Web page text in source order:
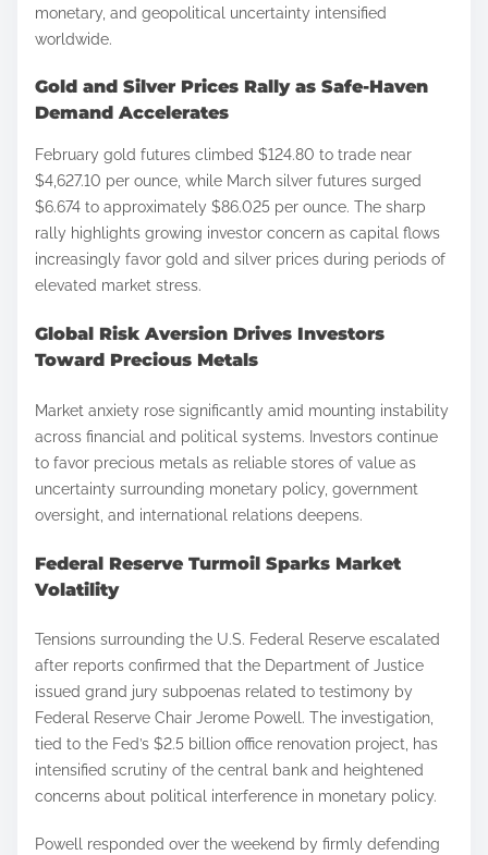
h
i
p
s
o
n
:
monetary, and geopolitical uncertainty intensified
worldwide.
Gold and Silver Prices Rally as Safe-Haven
Demand Accelerates
February gold futures climbed $124.80 to trade near
$4,627.10 per ounce, while March silver futures surged
$6.674 to approximately $86.025 per ounce. The sharp
rally highlights growing investor concern as capital flows
increasingly favor gold and silver prices during periods of
elevated market stress.
Global Risk Aversion Drives Investors
Toward Precious Metals
Market anxiety rose significantly amid mounting instability
across financial and political systems. Investors continue
to favor precious metals as reliable stores of value as
uncertainty surrounding monetary policy, government
oversight, and international relations deepens.
Federal Reserve Turmoil Sparks Market
Volatility
Tensions surrounding the U.S. Federal Reserve escalated
after reports confirmed that the Department of Justice
issued grand jury subpoenas related to testimony by
Federal Reserve Chair Jerome Powell. The investigation,
tied to the Fed’s $2.5 billion office renovation project, has
intensified scrutiny of the central bank and heightened
concerns about political interference in monetary policy.
Powell responded over the weekend by firmly defending